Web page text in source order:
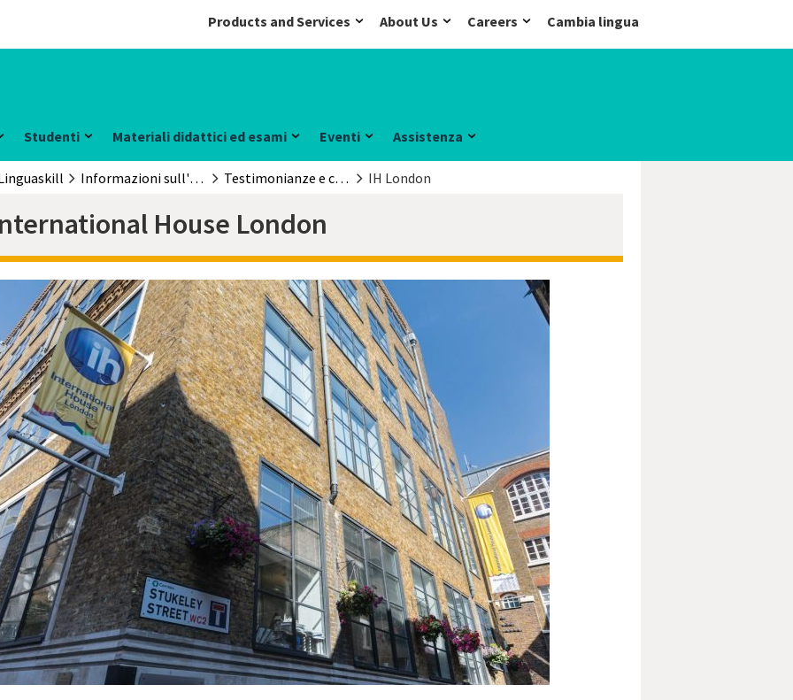
Products and Services About Us Careers Cambia lingua
Studenti Materiali didattici ed esami Eventi Assistenza
Informazioni sull'esame Testimonianze e casi di studio IH London
House London